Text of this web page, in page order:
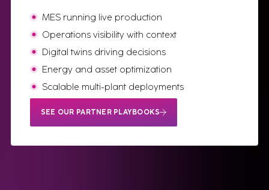
MES running live production
Operations visibility with context
Digital twins driving decisions
Energy and asset optimization
Scalable multi-plant deployments
SEE OUR PARTNER PLAYBOOKS